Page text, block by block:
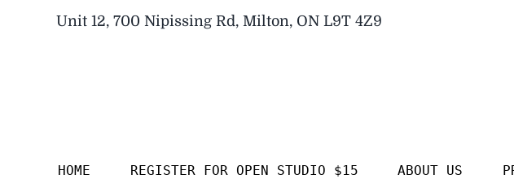
Unit 12, 700 Nipissing Rd, Milton, ON L9T 4Z9
HOME REGISTER FOR OPEN STUDIO $15 ABOUT US